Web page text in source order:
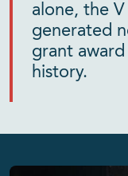
alone, the
generated
grant
history.